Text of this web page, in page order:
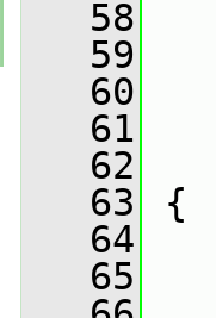
   58
   59
   60
   61
   62
   63
{
   64
   65